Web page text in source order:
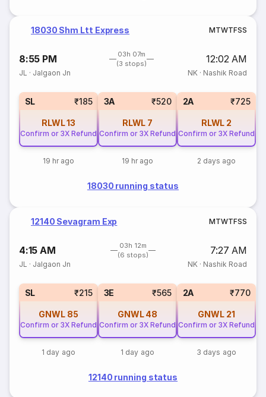
18030 Shm Ltt Express MTWTFSS
8:55 PM
03h 07m
(3 stops)
12:02 AM
JL · Jalgaon Jn NK· Nashik Road
SL ₹185
RLWL13
Confirm or 3X Refund
19 hr ago
3A ₹520
RLWL 7
Confirm or 3X Refund
19 hr ago
2A ₹725
RLWL 2
Confirm or 3X Refund
2 days ago
18030 running status
12140 Sevagram Exp MTWTFSS
4:15 AM
03h 12m
(6 stops)
7:27 AM
JL · Jalgaon Jn NK· Nashik Road
SL ₹215
GNWL 85
Confirm or 3X Refund
1 day ago
3E ₹565
GNWL 48
Confirm or 3X Refund
1 day ago
2A ₹770
GNWL 21
Confirm or 3X Refund
3 days ago
12140 running status